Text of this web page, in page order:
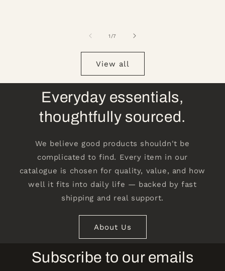
1 /of
7
View all
Everyday essentials,
thoughtfully sourced.
We believe good products shouldn't be
complicated to find. Every item in our
catalogue is chosen for quality, value, and how
well it fits into daily life — backed by fast
shipping and real support.
About Us
Subscribe to our emails